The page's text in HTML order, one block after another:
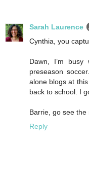
Sarah Laurence
Cynthia, you
Dawn, I’m
preseason
alone blogs at
back to school. I
Barrie, go see the
Reply